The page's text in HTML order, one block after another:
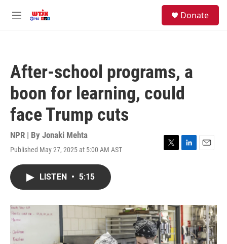
M
Donate
After-school programs, a
boon for learning, could
face Trump cuts
NPR | By Jonaki Mehta
Published May 27, 2025 at 5:00 AM AST
T
r
L
I
E
LISTEN • 5:15